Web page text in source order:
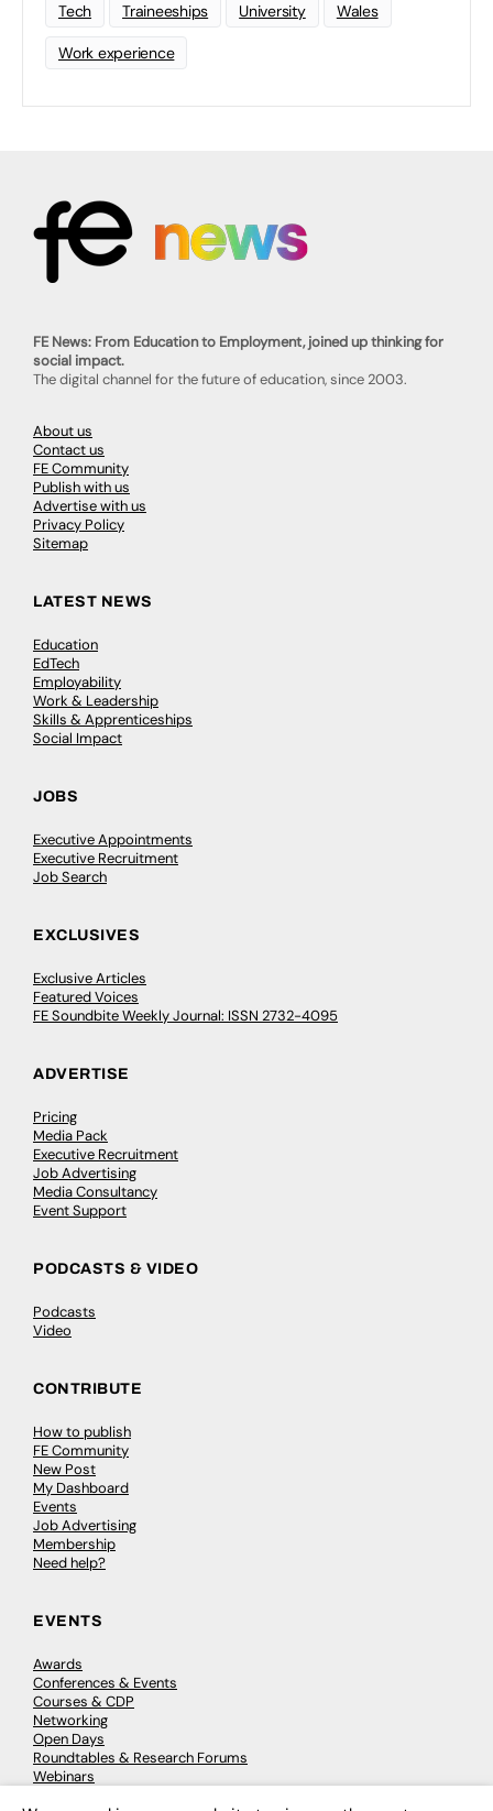
Tech Traineeships University Wales
Work experience
FE News: From Education to Employment, joined up thinking for
social impact.
The digital channel for the future of education, since 2003.
About us
Contact us
FE Community
Publish with us
Advertise with us
Privacy Policy
Sitemap
LATEST NEWS
Education
EdTech
Employability
Work & Leadership
Skills & Apprenticeships
Social Impact
JOBS
Executive Appointments
Executive Recruitment
Job Search
EXCLUSIVES
Exclusive Articles
Featured Voices
FE Soundbite Weekly Journal: ISSN 2732-4095
ADVERTISE
Pricing
Media Pack
Executive Recruitment
Job Advertising
Media Consultancy
Event Support
PODCASTS & VIDEO
Podcasts
Video
CONTRIBUTE
How to publish
FE Community
New Post
My Dashboard
Events
Job Advertising
Membership
Need help?
EVENTS
Awards
Conferences & Events
Courses & CDP
Networking
Open Days
Roundtables & Research Forums
Webinars